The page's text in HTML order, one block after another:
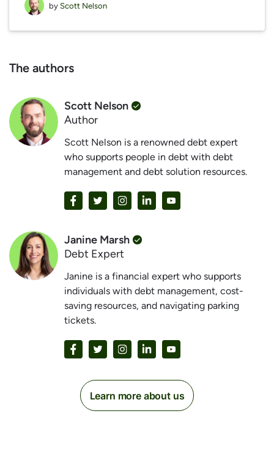
by Scott Nelson
The authors
Scott Nelson
Author
Scott Nelson is a renowned debt expert
who supports people in debt with debt
management and debt solution resources.
Janine Marsh
Debt Expert
Janine is a financial expert who supports
individuals with debt management, cost-
saving resources, and navigating parking
tickets.
Learn more about us